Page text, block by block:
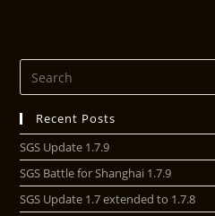
Recent Posts
SGS Update 1.7.9
SGS Battle for Shanghai 1.7.9
SGS Update 1.7 extended to 1.7.8